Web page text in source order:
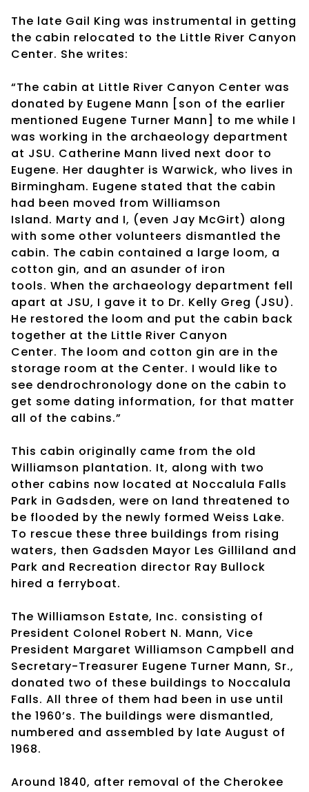
The late Gail King was instrumental in getting
the cabin relocated to the Little River Canyon
Center. She writes:
“The cabin at Little River Canyon Center was
donated by Eugene Mann [son of the earlier
mentioned Eugene Turner Mann] to me while I
was working in the archaeology department
at JSU. Catherine Mann lived next door to
Eugene. Her daughter is Warwick, who lives in
Birmingham. Eugene stated that the cabin
had been moved from Williamson
Island. Marty and I, (even Jay McGirt) along
with some other volunteers dismantled the
cabin. The cabin contained a large loom, a
cotton gin, and an asunder of iron
tools. When the archaeology department fell
apart at JSU, I gave it to Dr. Kelly Greg (JSU).
He restored the loom and put the cabin back
together at the Little River Canyon
Center. The loom and cotton gin are in the
storage room at the Center. I would like to
see dendrochronology done on the cabin to
get some dating information, for that matter
all of the cabins.”
This cabin originally came from the old
Williamson plantation. It, along with two
other cabins now located at Noccalula Falls
Park in Gadsden, were on land threatened to
be flooded by the newly formed Weiss Lake.
To rescue these three buildings from rising
waters, then Gadsden Mayor Les Gilliland and
Park and Recreation director Ray Bullock
hired a ferryboat.
The Williamson Estate, Inc. consisting of
President Colonel Robert N. Mann, Vice
President Margaret Williamson Campbell and
Secretary-Treasurer Eugene Turner Mann, Sr.,
donated two of these buildings to Noccalula
Falls. All three of them had been in use until
the 1960’s. The buildings were dismantled,
numbered and assembled by late August of
1968.
Around 1840, after removal of the Cherokee